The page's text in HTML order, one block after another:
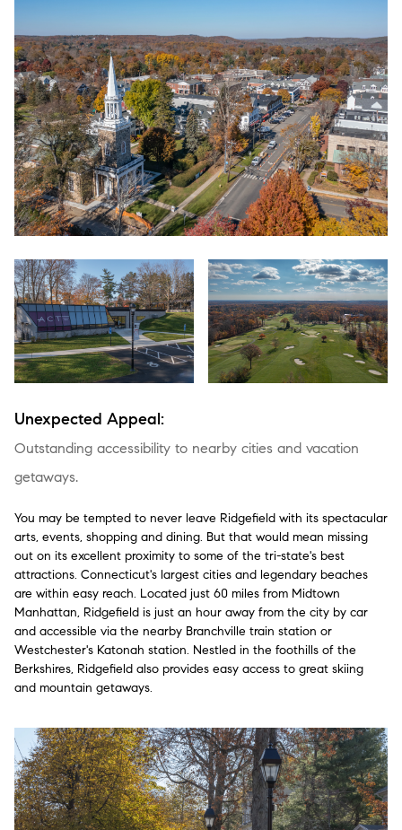
Unexpected Appeal:
Outstanding accessibility to nearby cities and vacation
getaways.
You may be tempted to never leave Ridgefield with its spectacular
arts, events, shopping and dining. But that would mean missing
out on its excellent proximity to some of the tri-state's best
attractions. Connecticut's largest cities and legendary beaches
are within easy reach. Located just 60 miles from Midtown
Manhattan, Ridgefield is just an hour away from the city by car
and accessible via the nearby Branchville train station or
Westchester's Katonah station. Nestled in the foothills of the
Berkshires, Ridgefield also provides easy access to great skiing
and mountain getaways.